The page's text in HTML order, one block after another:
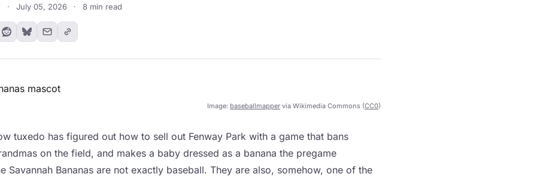
· July 05, 2026 · 8 min read
Image: baseballmapper via Wikimedia Commons (CC0)
tuxedo has figured out how to sell out Fenway Park with a game that bans
on the field, and makes a baby dressed as a banana the pregame
Savannah Bananas are not exactly baseball. They are also, somehow, one of the